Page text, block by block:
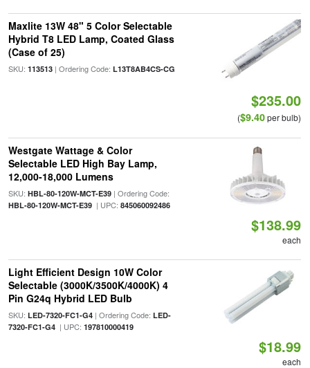
Maxlite 13W 48" 5 Color Selectable
Hybrid T8 LED Lamp, Coated Glass
(Case of 25)
SKU: 113513| Ordering Code: L13T8AB4CS-CG
$235.00
($9.40per bulb)
Westgate Wattage & Color
Selectable LED High Bay Lamp,
12,000-18,000 Lumens
SKU: HBL-80-120W-MCT-E39| Ordering Code:
HBL-80-120W-MCT-E39| UPC: 845060092486
$138.99
each
Light Efficient Design 10W Color
Selectable (3000K/3500K/4000K) 4
Pin G24q Hybrid LED Bulb
SKU: LED-7320-FC1-G4| Ordering Code: LED-
7320-FC1-G4| UPC: 197810000419
$18.99
each